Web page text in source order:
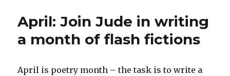
April: Join Jude in writing
a month of flash fictions
April is poetry month – the task is to write a